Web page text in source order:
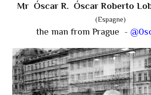
Mr Óscar R. Óscar Roberto
(Espagne)
the man from Prague -